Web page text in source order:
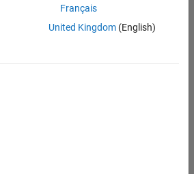
Français
United Kingdom(English)